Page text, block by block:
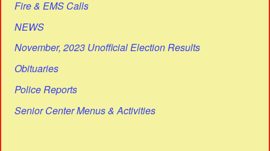
Fire & EMS Calls
NEWS
November, 2023 Unofficial Election Results
Obituaries
Police Reports
Senior Center Menus & Activities